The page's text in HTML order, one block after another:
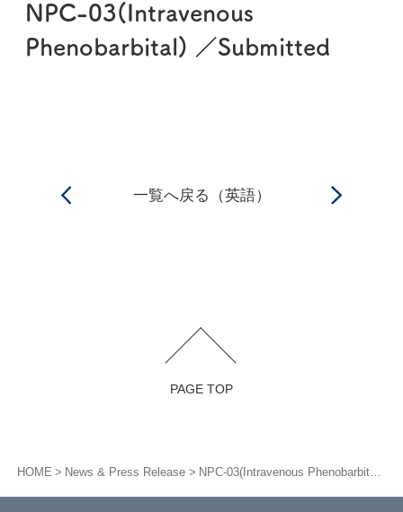
NPC-03(Intravenous
Phenobarbital) ／Submitted
一覧へ戻る（英語）
PAGE TOP
HOME News & Press Release NPC-03(Intravenous Phenobarbital) ／Submitted